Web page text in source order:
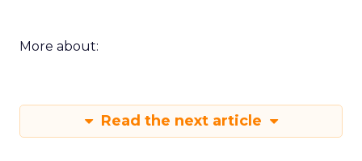
More about:
Read the next article